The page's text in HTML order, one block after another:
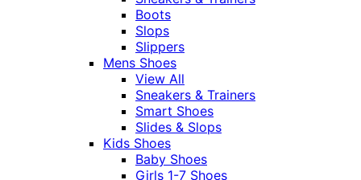
Boots
Slops
Slippers
Mens Shoes
View All
Sneakers & Trainers
Smart Shoes
Slides & Slops
Kids Shoes
Baby Shoes
Girls 1-7 Shoes